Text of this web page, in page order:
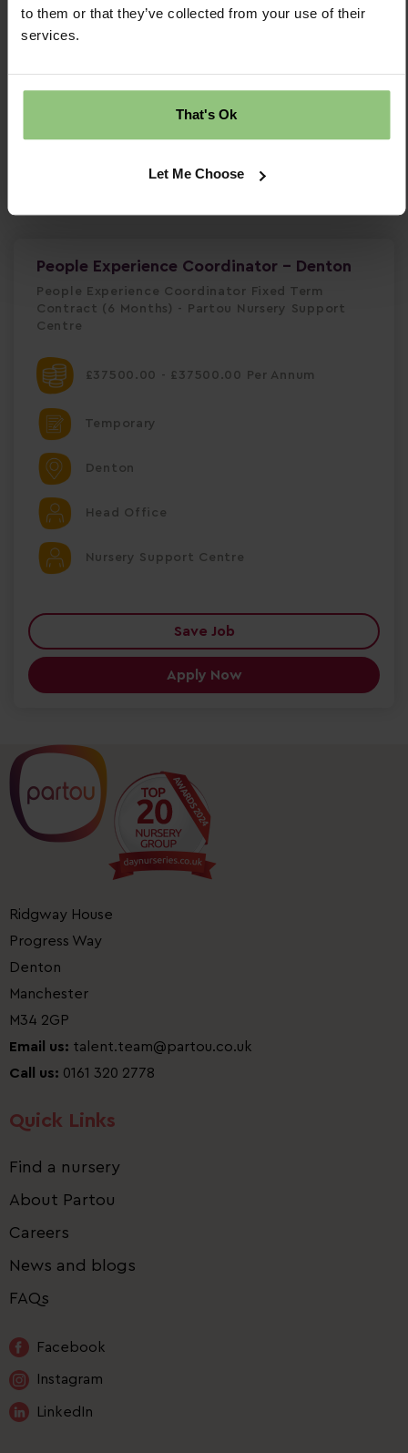
to them or that they’ve collected from your use of their
services.
That's Ok
Let Me Choose
Apply Now
People Experience Coordinator - Denton
People Experience Coordinator Fixed Term
Contract (6 Months) - Partou Nursery Support
Centre
£37500.00 - £37500.00 Per Annum
Temporary
Denton
Head Office
Nursery Support Centre
Save Job
Apply Now
Ridgway House
Progress Way
Denton
Manchester
M34 2GP
Email us: talent.team@partou.co.uk
Call us: 0161 320 2778
Quick Links
Find a nursery
About Partou
Careers
News and blogs
FAQs
Facebook
Instagram
LinkedIn